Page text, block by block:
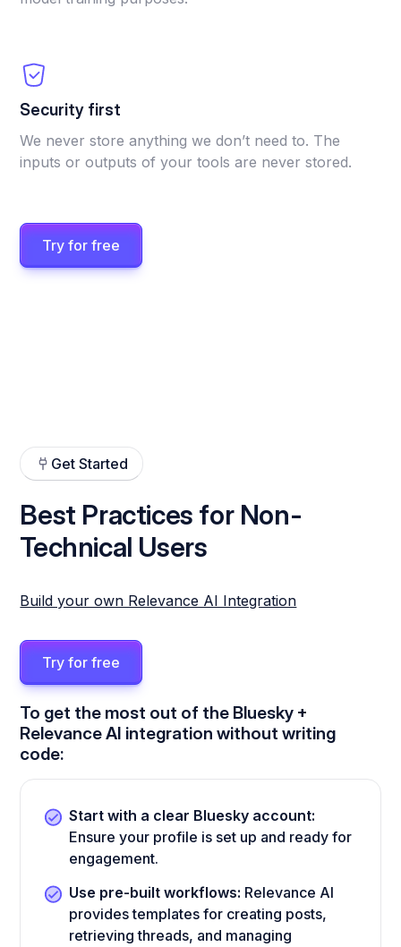
Security first
We never store anything we don’t need to. The
inputs or outputs of your tools are never stored.
Try for free
Get Started
Best Practices for Non-
Technical Users
Build your own Relevance AI Integration
Try for free
To get the most out of the Bluesky +
Relevance AI integration without writing
code:
Start with a clear Bluesky account:
Ensure your profile is set up and ready for
engagement.
Use pre-built workflows: Relevance AI
provides templates for creating posts,
retrieving threads, and managing